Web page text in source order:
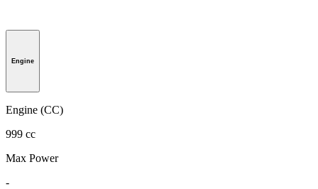
Engine
Engine (CC)
999 cc
Max Power
-